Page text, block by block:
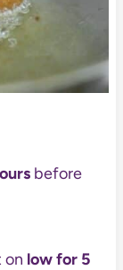
before
on low for 5